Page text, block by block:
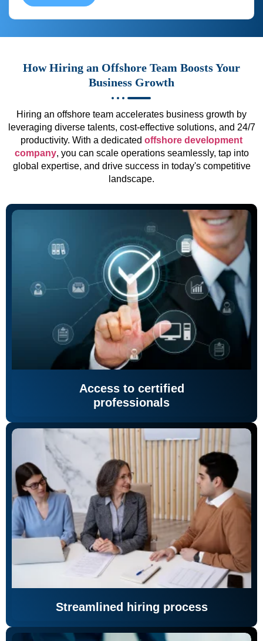
How Hiring an Offshore Team Boosts Your
Business Growth
Hiring an offshore team accelerates business growth by
leveraging diverse talents, cost-effective solutions, and 24/7
productivity. With a dedicated offshore development
company, you can scale operations seamlessly, tap into
global expertise, and drive success in today's competitive
landscape.
Access to certified
professionals
Streamlined hiring process